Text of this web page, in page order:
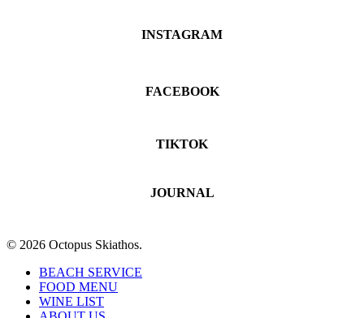
Skiathos
INSTAGRAM
FACEBOOK
TIKTOK
JOURNAL
© 2026 Octopus Skiathos.
Close
Menu
BEACH SERVICE
FOOD MENU
WINE LIST